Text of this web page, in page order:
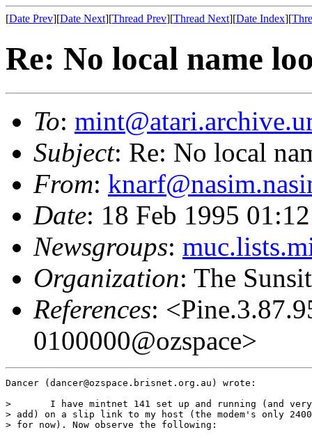
[Date Prev][Date Next][Thread Prev][Thread Next][Date Index][
Re: No local name
To:
Subject: Re: No local
From:
Date: 18 Feb 1995
Newsgroups:
Organization: The
References:
0100000@ozspace>
Dancer (dancer@ozspace.brisnet.org.au) wrote:
> 	I have mintnet 141 set up and running (and very well, I might
> add) on a slip link to my host (the modem's only
> for now). Now observe the following: